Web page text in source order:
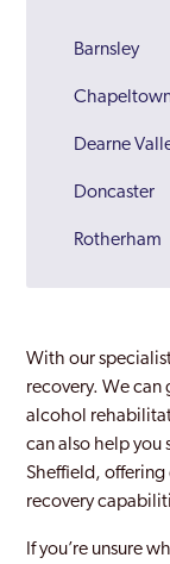
Barnsley
Dearne
Doncaster
Rotherham
Sheffield
Wath Upon
With our
recovery. We can
alcohol
can also help you
Sheffield, offering
recovery
If you’re unsure